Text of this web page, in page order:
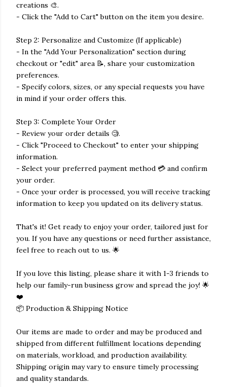
creations 🎨.
- Click the "Add to Cart" button on the item you desire.
Step 2: Personalize and Customize (If applicable)
- In the "Add Your Personalization" section during
checkout or "edit" area 📝, share your customization
preferences.
- Specify colors, sizes, or any special requests you have
in mind if your order offers this.
Step 3: Complete Your Order
- Review your order details 🧐.
- Click "Proceed to Checkout" to enter your shipping
information.
- Select your preferred payment method 💳 and confirm
your order.
- Once your order is processed, you will receive tracking
information to keep you updated on its delivery status.
That's it! Get ready to enjoy your order, tailored just for
you. If you have any questions or need further assistance,
feel free to reach out to us. 🌟
If you love this listing, please share it with 1-3 friends to
help our family-run business grow and spread the joy! 🌟
❤️
📦 Production & Shipping Notice
Our items are made to order and may be produced and
shipped from different fulfillment locations depending
on materials, workload, and production availability.
Shipping origin may vary to ensure timely processing
and quality standards.